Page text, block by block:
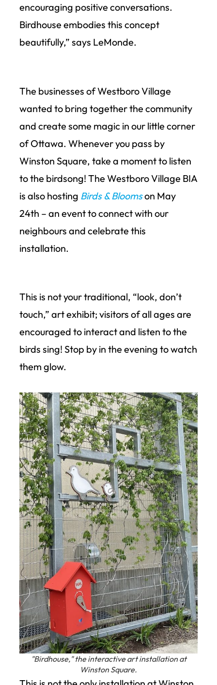
encouraging positive conversations.
Birdhouse embodies this concept
beautifully,” says LeMonde.
The businesses of Westboro Village
wanted to bring together the community
and create some magic in our little corner
of Ottawa. Whenever you pass by
Winston Square, take a moment to listen
to the birdsong! The Westboro Village BIA
is also hosting Birds & Bloomson May
24th – an event to connect with our
neighbours and celebrate this
installation.
This is not your traditional, “look, don’t
touch,” art exhibit; visitors of all ages are
encouraged to interact and listen to the
birds sing! Stop by in the evening to watch
them glow.
"Birdhouse," the interactive art installation at
Winston Square.